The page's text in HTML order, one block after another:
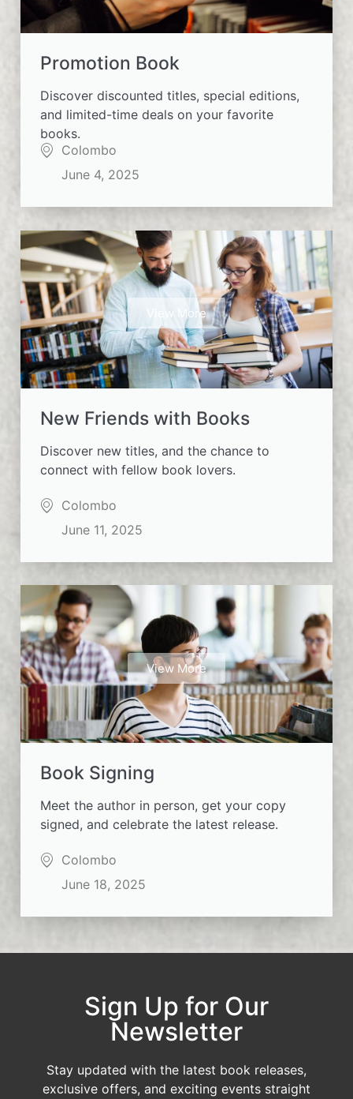
Promotion Book
Discover discounted titles, special editions,
and limited-time deals on your favorite
books.
Colombo
June 4, 2025
View More
New Friends with Books
Discover new titles, and the chance to
connect with fellow book lovers.
Colombo
June 11, 2025
View More
Book Signing
Meet the author in person, get your copy
signed, and celebrate the latest release.
Colombo
June 18, 2025
Sign Up for Our
Newsletter
Stay updated with the latest book releases,
exclusive offers, and exciting events straight